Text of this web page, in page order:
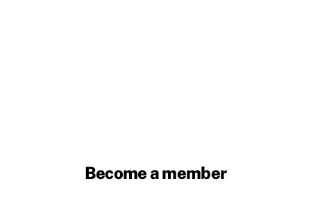
Become a member